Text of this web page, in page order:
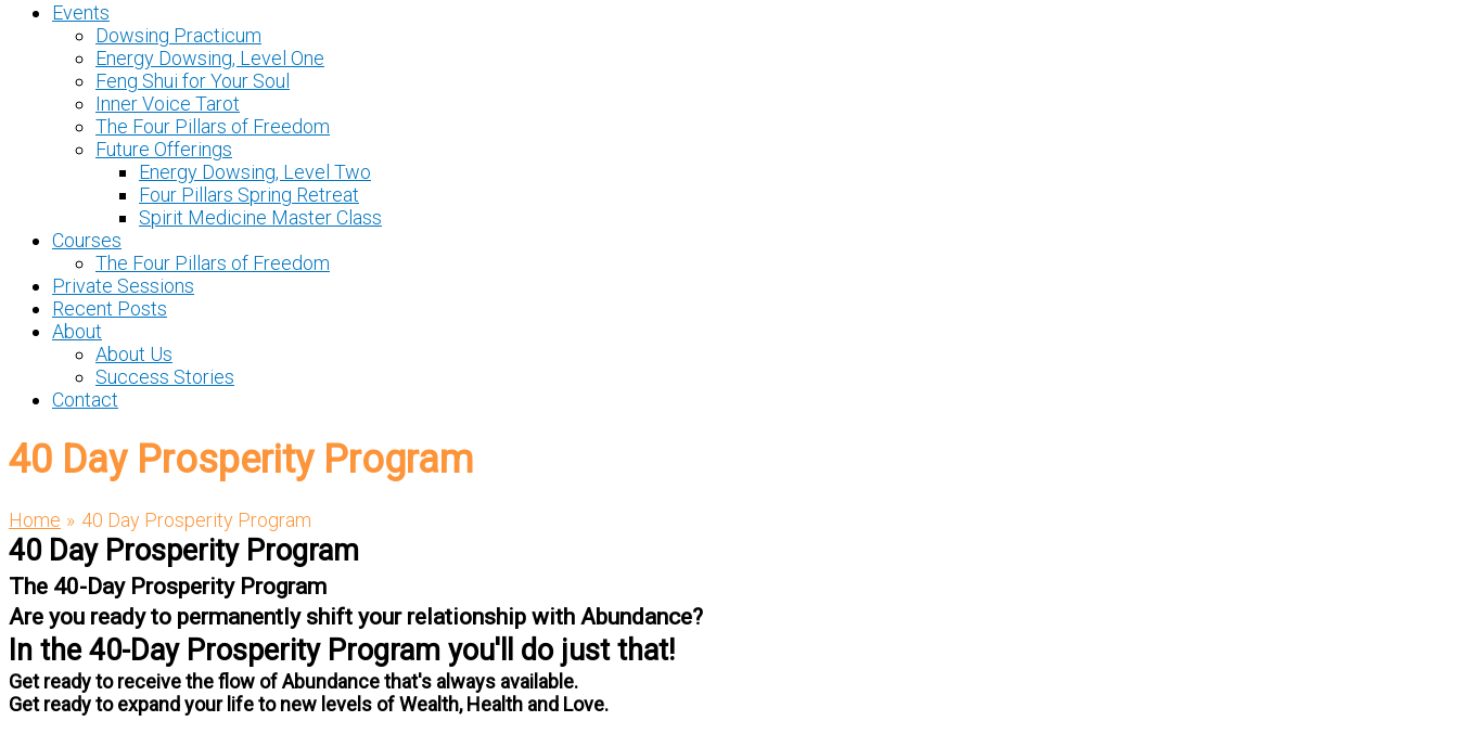
Events
Dowsing Practicum
Energy Dowsing, Level One
Feng Shui for Your Soul
Inner Voice Tarot
The Four Pillars of Freedom
Future Offerings
Energy Dowsing, Level Two
Four Pillars Spring Retreat
Spirit Medicine Master Class
Courses
The Four Pillars of Freedom
Private Sessions
Recent Posts
About
About Us
Success Stories
Contact
40 Day Prosperity Program
Home 40 Day Prosperity Program
40 Day Prosperity Program
The 40-Day Prosperity Program
Are you ready to permanently shift your relationship with Abundance?
In the 40-Day Prosperity Program you'll do just that!
Get ready to receive the flow of Abundance that's always available.
Get ready to expand your life to new levels of Wealth, Health and Love.